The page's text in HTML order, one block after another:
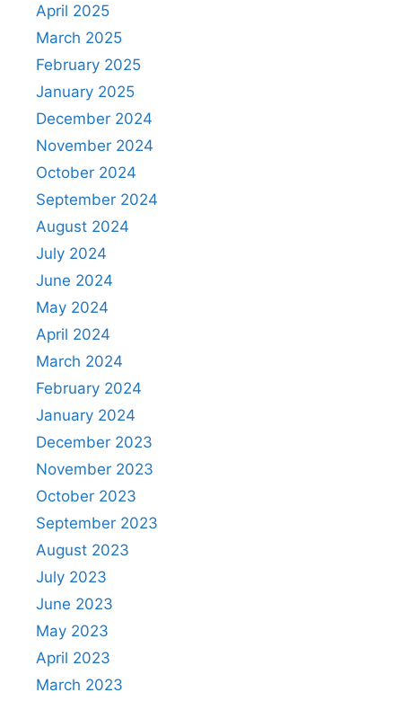
April 2025
March 2025
February 2025
January 2025
December 2024
November 2024
October 2024
September 2024
August 2024
July 2024
June 2024
May 2024
April 2024
March 2024
February 2024
January 2024
December 2023
November 2023
October 2023
September 2023
August 2023
July 2023
June 2023
May 2023
April 2023
March 2023